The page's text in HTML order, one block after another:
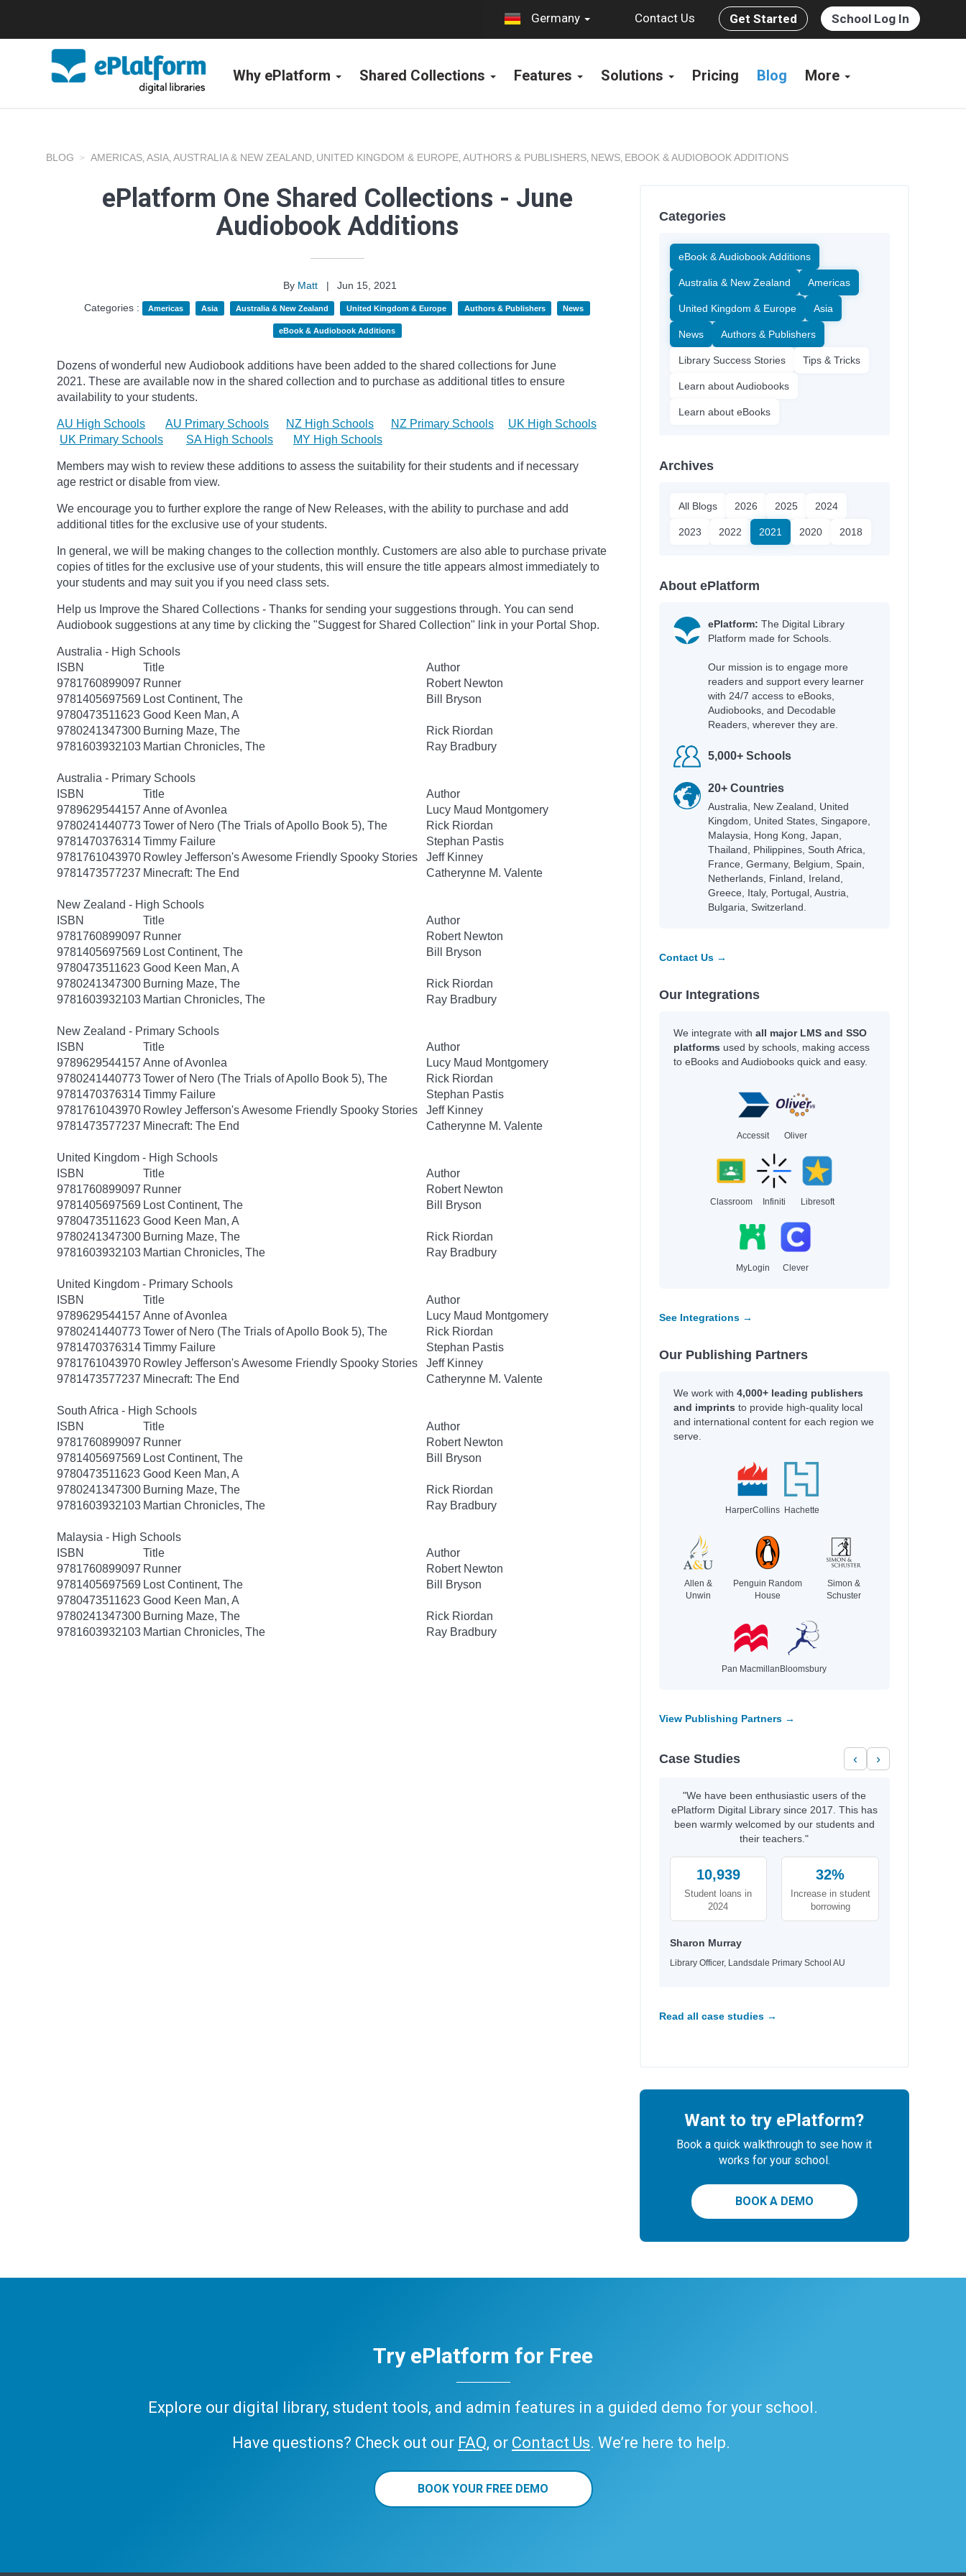
Germany Contact Us Get Started School Log In
Why ePlatform Shared Collections Features Solutions Pricing Blog More
BLOG AMERICAS, ASIA, AUSTRALIA & NEW ZEALAND, UNITED KINGDOM & EUROPE, AUTHORS & PUBLISHERS, NEWS, EBOOK & AUDIOBOOK ADDITIONS
ePlatform One Shared Collections - June
Audiobook Additions
By Matt |
Jun 15, 2021
Categories :
Americas Asia Australia & New Zealand United Kingdom & Europe Authors & Publishers News
eBook & Audiobook Additions
Dozens of wonderful new Audiobook additions have been added to the shared collections for June
2021. These are available now in the shared collection and to purchase as additional titles to ensure
availability to your students.
AU High Schools AU Primary Schools NZ High Schools NZ Primary Schools
UK High Schools
UK Primary Schools
SA High Schools MY High Schools
Members may wish to review these additions to assess the suitability for their students and if necessary
age restrict or disable from view.
We encourage you to further explore the range of New Releases, with the ability to purchase and add
additional titles for the exclusive use of your students.
In general, we will be making changes to the collection monthly. Customers are also able to purchase private
copies of titles for the exclusive use of your students, this will ensure the title appears almost immediately to
your students and may suit you if you need class sets.
Help us Improve the Shared Collections - Thanks for sending your suggestions through. You can send
Audiobook suggestions at any time by clicking the "Suggest for Shared Collection" link in your Portal Shop.
Australia - High Schools
ISBN
Title
Author
9781760899097 Runner
Robert Newton
9781405697569 Lost Continent, The
Bill Bryson
9780473511623 Good Keen Man, A
9780241347300 Burning Maze, The
Rick Riordan
9781603932103 Martian Chronicles, The Ray Bradbury
Australia - Primary Schools
ISBN
Title
Author
9789629544157 Anne of Avonlea
Lucy Maud Montgomery
9780241440773Tower of Nero (The Trials of Apollo Book 5), The
Rick Riordan
9781470376314Timmy Failure
Stephan Pastis
9781761043970 Rowley Jefferson's Awesome Friendly Spooky Stories
Jeff Kinney
9781473577237 Minecraft: The End Catherynne M. Valente
New Zealand - High Schools
ISBN
Title
Author
9781760899097 Runner
Robert Newton
9781405697569 Lost Continent, The
Bill Bryson
9780473511623 Good Keen Man, A
9780241347300 Burning Maze, The
Rick Riordan
9781603932103 Martian Chronicles, The Ray Bradbury
New Zealand - Primary Schools
ISBN
Title
Author
9789629544157 Anne of Avonlea
Lucy Maud Montgomery
9780241440773Tower of Nero (The Trials of Apollo Book 5), The
Rick Riordan
9781470376314Timmy Failure
Stephan Pastis
9781761043970 Rowley Jefferson's Awesome Friendly Spooky Stories
Jeff Kinney
9781473577237 Minecraft: The End Catherynne M. Valente
United Kingdom - High Schools
ISBN
Title
Author
9781760899097 Runner
Robert Newton
9781405697569 Lost Continent, The
Bill Bryson
9780473511623 Good Keen Man, A
9780241347300 Burning Maze, The
Rick Riordan
9781603932103 Martian Chronicles, The Ray Bradbury
United Kingdom - Primary Schools
ISBN
Title
Author
9789629544157 Anne of Avonlea
Lucy Maud Montgomery
9780241440773Tower of Nero (The Trials of Apollo Book 5), The
Rick Riordan
9781470376314Timmy Failure
Stephan Pastis
9781761043970 Rowley Jefferson's Awesome Friendly Spooky Stories
Jeff Kinney
9781473577237 Minecraft: The End Catherynne M. Valente
South Africa - High Schools
ISBN
Title
Author
9781760899097 Runner
Robert Newton
9781405697569 Lost Continent, The
Bill Bryson
9780473511623 Good Keen Man, A
9780241347300 Burning Maze, The
Rick Riordan
9781603932103 Martian Chronicles, The Ray Bradbury
Malaysia - High Schools
ISBN
Title
Author
9781760899097 Runner
Robert Newton
9781405697569 Lost Continent, The
Bill Bryson
9780473511623 Good Keen Man, A
9780241347300 Burning Maze, The
Rick Riordan
9781603932103 Martian Chronicles, The Ray Bradbury
Categories
eBook & Audiobook Additions
Australia & New Zealand Americas
United Kingdom & Europe Asia
News Authors & Publishers
Library Success Stories Tips & Tricks
Learn about Audiobooks
Learn about eBooks
Archives
All Blogs 2026 2025 2024
2023 2022 2021 2020 2018
About ePlatform
ePlatform: The Digital Library
Platform made for Schools.
Our mission is to engage more
readers and support every learner
with 24/7 access to eBooks,
Audiobooks, and Decodable
Readers, wherever they are.
5,000+ Schools
20+ Countries
Australia, New Zealand, United
Kingdom, United States, Singapore,
Malaysia, Hong Kong, Japan,
Thailand, Philippines, South Africa,
France, Germany, Belgium, Spain,
Netherlands, Finland, Ireland,
Greece, Italy, Portugal, Austria,
Bulgaria, Switzerland.
Contact Us →
Our Integrations
We integrate with all major LMS and SSO
platforms used by schools, making access
to eBooks and Audiobooks quick and easy.
Accessit Oliver
Classroom Infiniti Libresoft
MyLogin Clever
See Integrations →
Our Publishing Partners
We work with 4,000+ leading publishers
and imprints to provide high-quality local
and international content for each region we
serve.
HarperCollins Hachette
Allen &
Unwin
Penguin Random
House
Simon &
Schuster
Pan Macmillan Bloomsbury
View Publishing Partners →
Case Studies ‹ ›
"We have been enthusiastic users of the
ePlatform Digital Library since 2017. This has
been warmly welcomed by our students and
their teachers."
10,939
Student loans in
2024
32%
Increase in student
borrowing
Sharon Murray
Library Officer, Landsdale Primary School AU
Read all case studies →
Want to try ePlatform?
Book a quick walkthrough to see how it
works for your school.
BOOK A DEMO
Try ePlatform for Free
Explore our digital library, student tools, and admin features in a guided demo for your school.
Have questions? Check out our FAQ, or Contact Us. We’re here to help.
BOOK YOUR FREE DEMO